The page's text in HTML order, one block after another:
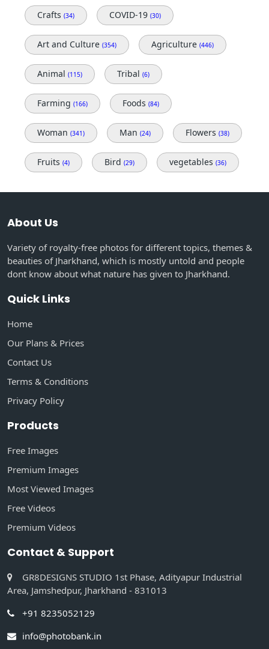
Crafts (34) COVID-19 (30)
Art and Culture (354) Agriculture (446)
Animal (115) Tribal (6)
Farming (166) Foods (84)
Woman (341) Man (24) Flowers (38)
Fruits (4) Bird (29) vegetables (36)
About Us
Variety of royalty-free photos for different topics, themes &
beauties of Jharkhand, which is mostly untold and people
dont know about what nature has given to Jharkhand.
Quick Links
Home
Our Plans & Prices
Contact Us
Terms & Conditions
Privacy Policy
Products
Free Images
Premium Images
Most Viewed Images
Free Videos
Premium Videos
Contact & Support
GR8DESIGNS STUDIO 1st Phase, Adityapur Industrial
Area, Jamshedpur, Jharkhand - 831013
+91 8235052129
info@photobank.in